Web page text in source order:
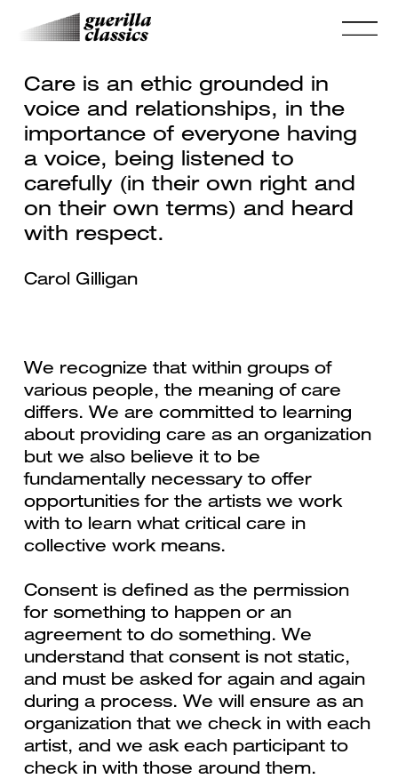
Care is an ethic grounded in
voice and relationships, in the
importance of everyone having
a voice, being listened to
carefully (in their own right and
on their own terms) and heard
with respect.
Carol Gilligan
We recognize that within groups of
various people, the meaning of care
differs. We are committed to learning
about providing care as an organization
but we also believe it to be
fundamentally necessary to offer
opportunities for the artists we work
with to learn what critical care in
collective work means.
Consent is defined as the permission
for something to happen or an
agreement to do something. We
understand that consent is not static,
and must be asked for again and again
during a process. We will ensure as an
organization that we check in with each
artist, and we ask each participant to
check in with those around them.